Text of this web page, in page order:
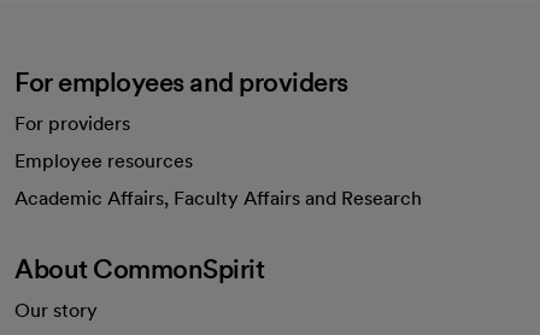
For employees and providers
For providers
Employee resources
Academic Affairs, Faculty Affairs and Research
About CommonSpirit
Our story